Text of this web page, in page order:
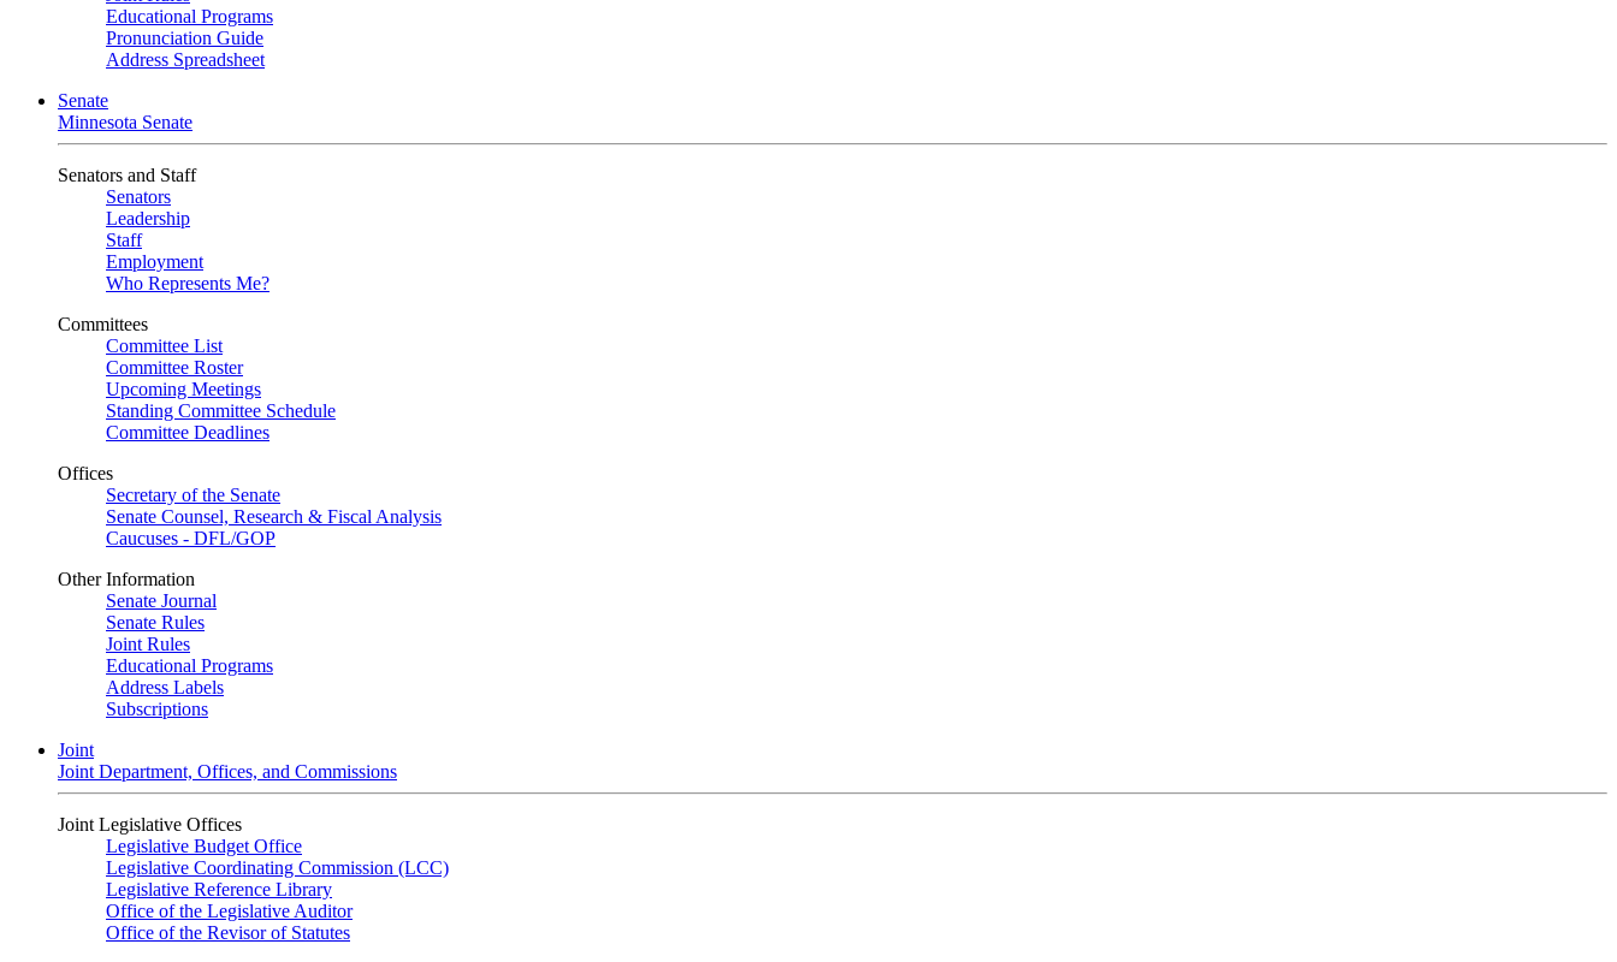
Educational Programs
Pronunciation Guide
Address Spreadsheet
Senate
Minnesota Senate
Senators and Staff
Senators
Leadership
Staff
Employment
Who Represents Me?
Committees
Committee List
Committee Roster
Upcoming Meetings
Standing Committee Schedule
Committee Deadlines
Offices
Secretary of the Senate
Senate Counsel, Research & Fiscal Analysis
Caucuses - DFL/GOP
Other Information
Senate Journal
Senate Rules
Joint Rules
Educational Programs
Address Labels
Subscriptions
Joint
Joint Department, Offices, and Commissions
Joint Legislative Offices
Legislative Budget Office
Legislative Coordinating Commission (LCC)
Legislative Reference Library
Office of the Legislative Auditor
Office of the Revisor of Statutes